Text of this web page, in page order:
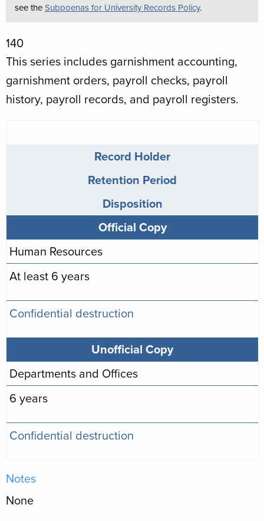
see theSubpoenas for University Records Policy.
Schedule
Number
140
This series includes garnishment accounting,
garnishment orders, payroll checks, payroll
history, payroll records, and payroll registers.
Record Holder
Retention Period
Disposition
Official Copy
Human Resources
At least 6 years
Confidential destruction
Unofficial Copy
Departments and Offices
6 years
Confidential destruction
Notes
None